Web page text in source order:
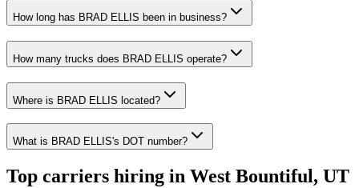
How long has BRAD ELLIS been in business?
How many trucks does BRAD ELLIS operate?
Where is BRAD ELLIS located?
What is BRAD ELLIS's DOT number?
Top carriers hiring in West Bountiful, UT